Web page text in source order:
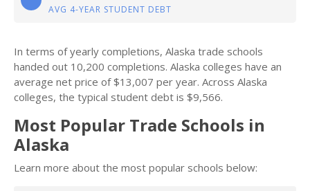
AVG 4-YEAR STUDENT DEBT
In terms of yearly completions, Alaska trade schools
handed out 10,200 completions. Alaska colleges have an
average net price of $13,007 per year. Across Alaska
colleges, the typical student debt is $9,566.
Most Popular Trade Schools in
Alaska
Learn more about the most popular schools below: